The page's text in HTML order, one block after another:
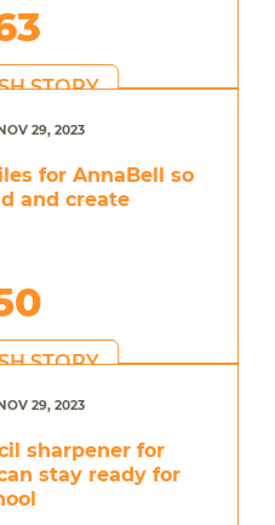
STORY
29, 2023
for AnnaBell so
and create
STORY
29, 2023
sharpener for
stay ready for